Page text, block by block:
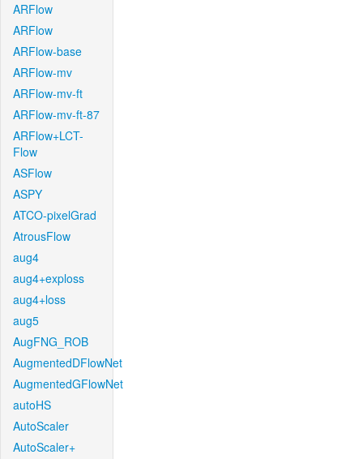
ARFlow
ARFlow
ARFlow-base
ARFlow-mv
ARFlow-mv-ft
ARFlow-mv-ft-87
ARFlow+LCT-
Flow
ASFlow
ASPY
ATCO-pixelGrad
AtrousFlow
aug4
aug4+exploss
aug4+loss
aug5
AugFNG_ROB
AugmentedDFlowNet
AugmentedGFlowNet
autoHS
AutoScaler
AutoScaler+